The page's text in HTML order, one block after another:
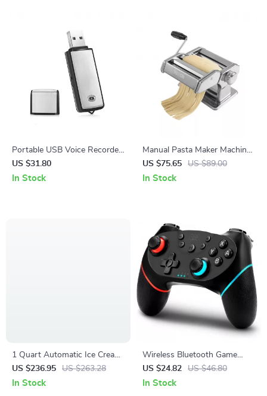
Portable USB Voice Recorder
& Digital Audio Sound
Recorder with 8GB/32GB
US $31.80
In Stock
Manual Pasta Maker Machine
Set
US $75.65 US $89.00
In Stock
1 Quart Automatic Ice Cream
Maker with Compressor, 3
Modes & Keep Cool Function
US $236.95 US $263.28
In Stock
Wireless Bluetooth Game
Controller with Vibration &
Turbo for Switch & Multi-
US $24.82 US $46.80
In Stock